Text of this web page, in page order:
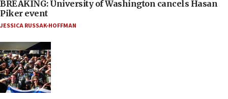
BREAKING: University of Washington cancels Hasan
Piker event
JESSICA RUSSAK-HOFFMAN